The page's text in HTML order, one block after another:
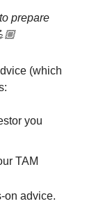
prepare
(which
you
TAM
on advice.